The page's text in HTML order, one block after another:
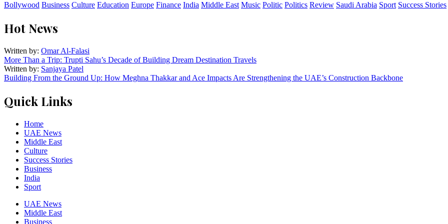
Bollywood Business Culture Education Europe Finance India Middle East Music Politic Politics Review Saudi Arabia Sport Success Stories
Hot News
Written by: Omar Al-Falasi
More Than a Trip: Trupti Sahu’s Decade of Building Dream Destination Travels
Written by: Sanjaya Patel
Building From the Ground Up: How Meghna Thakkar and Ace Impacts Are Strengthening the UAE’s Construction Backbone
Quick Links
Home
UAE News
Middle East
Culture
Success Stories
Business
India
Sport
UAE News
Middle East
Business